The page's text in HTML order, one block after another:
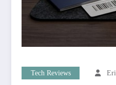
Tech Reviews